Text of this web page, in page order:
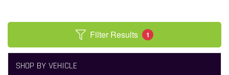
Filter Results 1
SHOP BY VEHICLE